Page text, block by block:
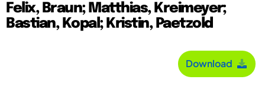
Felix, Braun; Matthias, Kreimeyer;
Bastian, Kopal; Kristin, Paetzold
Download